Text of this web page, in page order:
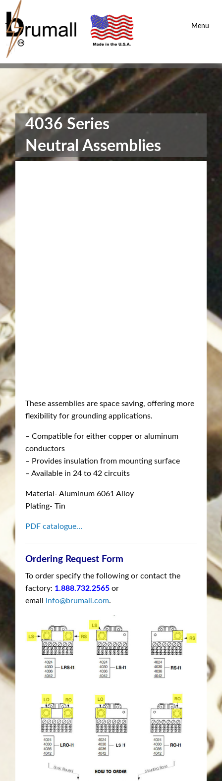
- Menu
4036 Series
Neutral Assemblies
These assemblies are space saving, offering more
flexibility for grounding applications.
– Compatible for either copper or aluminum
conductors
– Provides insulation from mounting surface
– Available in 24 to 42 circuits
Material- Aluminum 6061 Alloy
Plating- Tin
PDF catalogue…
Ordering Request Form
To order specify the following or contact the
factory: 1.888.732.2565or
email info@brumall.com.
Brumall Inc.